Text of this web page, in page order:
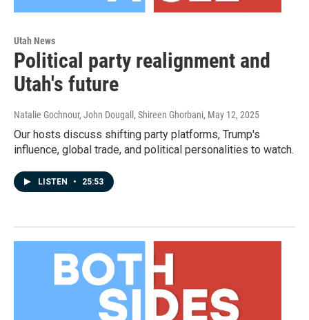
Utah News
Political party realignment and
Utah's future
Natalie Gochnour, John Dougall, Shireen Ghorbani, May 12, 2025
Our hosts discuss shifting party platforms, Trump's
influence, global trade, and political personalities to watch.
LISTEN • 25:53